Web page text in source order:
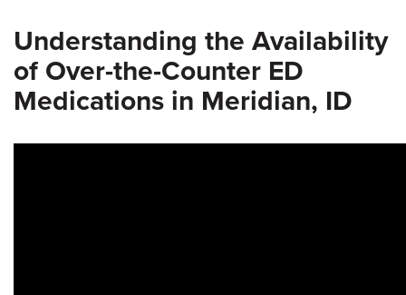
Understanding the Availability
of Over-the-Counter ED
Medications in Meridian, ID